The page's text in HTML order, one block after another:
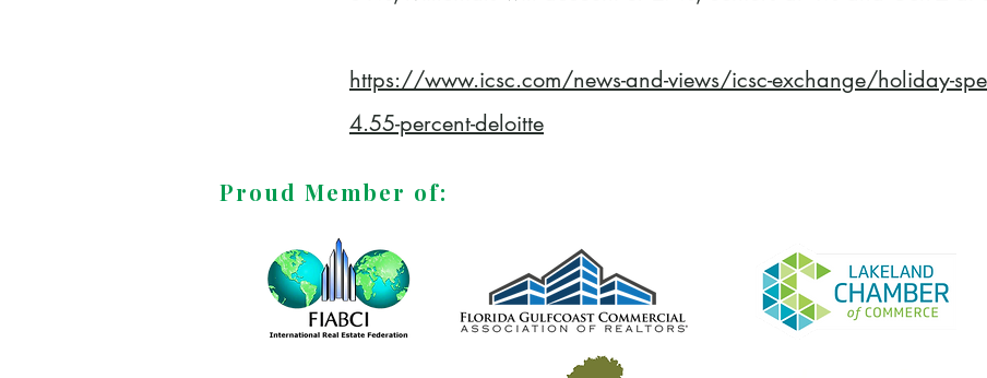
https://www.icsc.com/news-and-views/icsc-exchange/holiday-
4.55-percent-deloitte
Proud Member of: